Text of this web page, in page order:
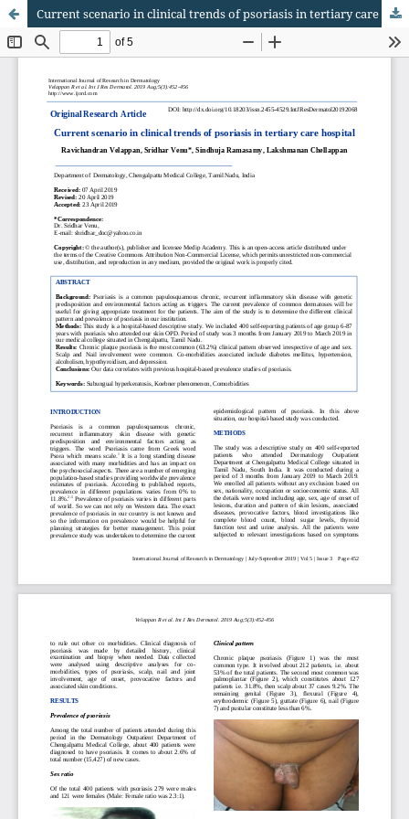
Current scenario in clinical trends of psoriasis in tertiary care hospital